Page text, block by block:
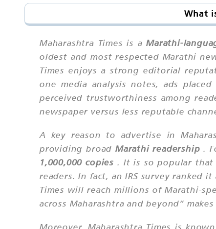
What
Maharashtra Times is aMarathi-
oldest and most respected Marathi
Times enjoys a strong editorial
one media analysis notes, ads
perceived trustworthiness among
newspaper versus less reputable
A key reason to advertise in
providing broad Marathi readership .
1,000,000 copies . It is so popular that
readers. In fact, an IRS survey ranked
Times will reach millions of Marathi-
across Maharashtra and beyond”
Moreover, Maharashtra Times is